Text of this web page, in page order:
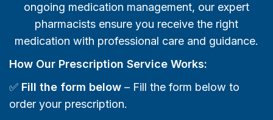
ongoing medication management, our expert
pharmacists ensure you receive the right
medication with professional care and guidance.
How Our Prescription Service Works:
✅ Fill the form below – Fill the form below to
order your prescription.